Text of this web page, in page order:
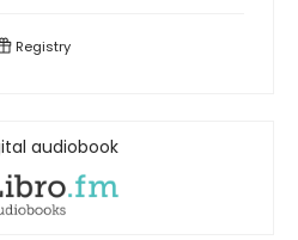
Registry
audiobook